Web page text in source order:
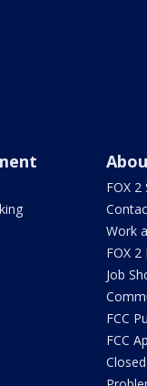
FOX 2
Work
FOX 2
Job
FCC
FCC